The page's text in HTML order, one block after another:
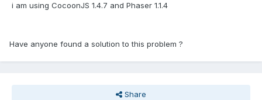
i am using CocoonJS 1.4.7 and Phaser 1.1.4
Have anyone found a solution to this problem ?
Share